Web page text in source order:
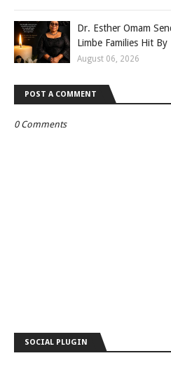
Dr. Esther Omam
Limbe Families Hit By
August 06, 2026
POST A COMMENT
0 Comments
SOCIAL PLUGIN